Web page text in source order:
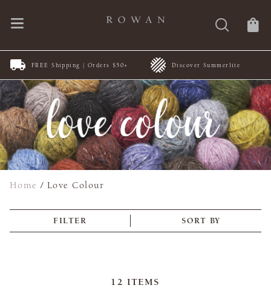
FREE Shipping | Orders $50+ Discover Summerlite
Home /Love Colour
FILTER SORT BY
12 ITEMS